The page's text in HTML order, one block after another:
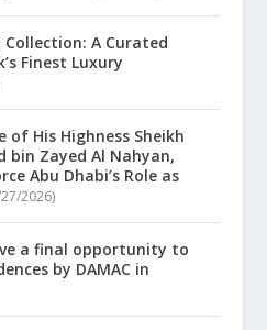
Collection: A Curated
Finest Luxury
His Highness Sheikh
bin Zayed Al Nahyan,
Abu Dhabi’s Role as
2026)
a final opportunity to
by DAMAC in